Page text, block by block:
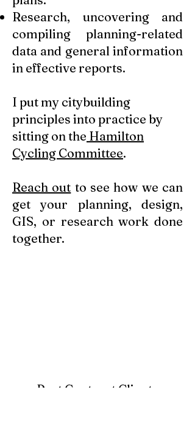
Research, uncovering and
compiling planning-related
data and general information
in effective reports.
I put my citybuilding
principles into practice by
sitting on the Hamilton
Cycling Committee.
Reach out to see how we can
get your planning, design,
GIS, or research work done
together.
Past Contract Clients